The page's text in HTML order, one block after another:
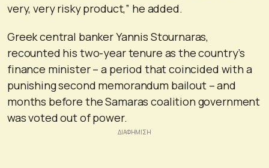
very, very risky product,” he added.
Greek central banker Yannis Stournaras,
recounted his two-year tenure as the country’s
finance minister – a period that coincided with a
punishing second memorandum bailout – and
months before the Samaras coalition government
was voted out of power.